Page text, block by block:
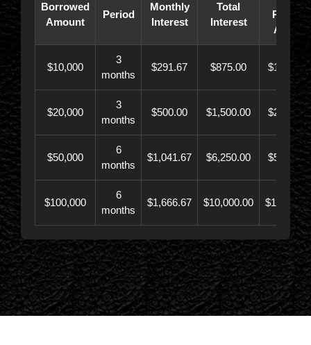
Borrowed
Amount
Period
Monthly
Interest
Total
Interest
$10,000
3
months
$291.67 $875.00
$20,000
3
months
$500.00 $1,500.00
$50,000
6
months
$1,041.67 $6,250.00
$100,000
6
months
$1,666.67 $10,000.00